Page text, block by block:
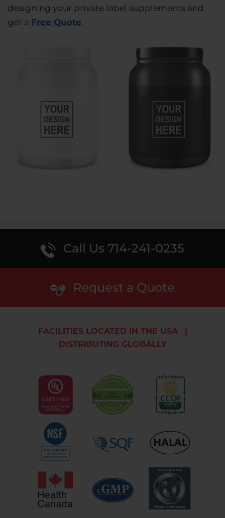
designing your private label supplements and
get a Free Quote.
Call Us 714-241-0235
Request a Quote
FACILITIES LOCATED IN THE USA
DISTRIBUTING GLOBALLY